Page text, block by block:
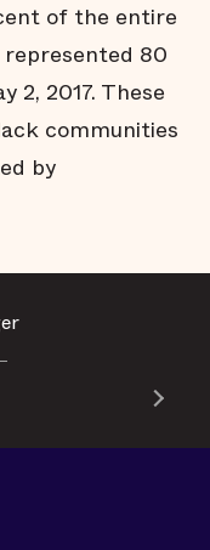
of the entire
80
2, 2017. These
communities
by